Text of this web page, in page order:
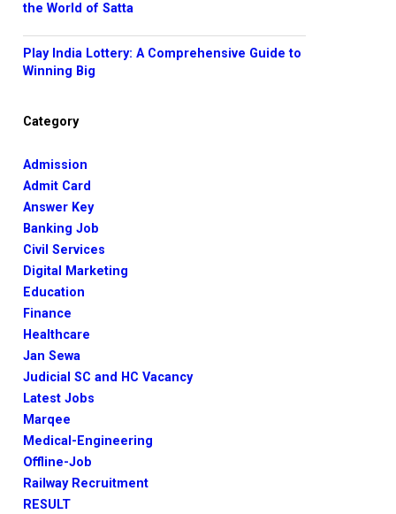
the World of Satta
Play India Lottery: A Comprehensive Guide to
Winning Big
Category
Admission
Admit Card
Answer Key
Banking Job
Civil Services
Digital Marketing
Education
Finance
Healthcare
Jan Sewa
Judicial SC and HC Vacancy
Latest Jobs
Marqee
Medical-Engineering
Offline-Job
Railway Recruitment
RESULT